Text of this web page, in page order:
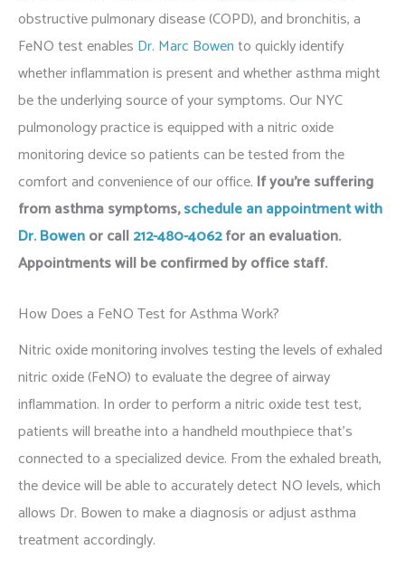
obstructive pulmonary disease (COPD), and bronchitis, a
FeNO test enables Dr. Marc Bowento quickly identify
whether inflammation is present and whether asthma might
be the underlying source of your symptoms. Our NYC
pulmonology practice is equipped with a nitric oxide
monitoring device so patients can be tested from the
comfort and convenience of our office. If you’re suffering
from asthma symptoms,schedule an appointment with
Dr. Bowenor call212-480-4062for an evaluation.
Appointments will be confirmed by office staff.
How Does a FeNO Test for Asthma Work?
Nitric oxide monitoring involves testing the levels of exhaled
nitric oxide (FeNO) to evaluate the degree of airway
inflammation. In order to perform a nitric oxide test test,
patients will breathe into a handheld mouthpiece that’s
connected to a specialized device. From the exhaled breath,
the device will be able to accurately detect NO levels, which
allows Dr. Bowen to make a diagnosis or adjust asthma
treatment accordingly.